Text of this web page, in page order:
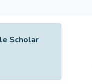
Scholar